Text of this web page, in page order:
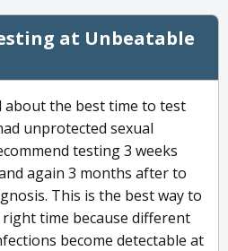
at Unbeatable
about the best time to test
unprotected sexual
testing 3 weeks
again 3 months after to
This is the best way to
time because different
become detectable at